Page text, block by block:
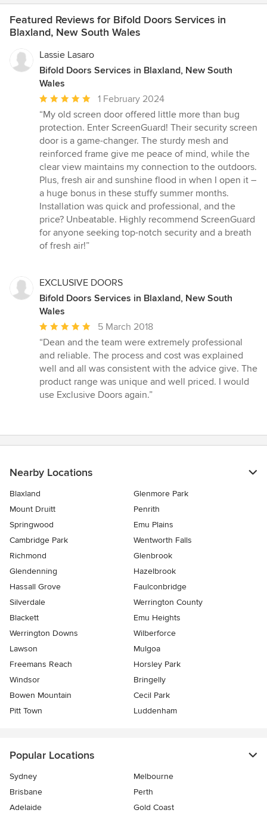
Featured Reviews for Bifold Doors Services in
Blaxland, New South Wales
Lassie Lasaro
Bifold Doors Services in Blaxland, New South
Wales
Average
rating:
5
out
of
5
stars
1 February 2024
“My old screen door offered little more than bug
protection. Enter ScreenGuard! Their security screen
door is a game-changer. The sturdy mesh and
reinforced frame give me peace of mind, while the
clear view maintains my connection to the outdoors.
Plus, fresh air and sunshine flood in when I open it –
a huge bonus in these stuffy summer months.
Installation was quick and professional, and the
price? Unbeatable. Highly recommend ScreenGuard
for anyone seeking top-notch security and a breath
of fresh air!”
EXCLUSIVE DOORS
Bifold Doors Services in Blaxland, New South
Wales
Average
rating:
5
out
of
5
5 March 2018
“Dean and the team were extremely professional
and reliable. The process and cost was explained
well and all was consistent with the advice give. The
product range was unique and well priced. I would
use Exclusive Doors again.”
Nearby Locations
Blaxland
Glenmore Park
Mount Druitt
Penrith
Springwood
Emu Plains
Cambridge Park
Wentworth Falls
Richmond
Glenbrook
Glendenning
Hazelbrook
Hassall Grove
Faulconbridge
Silverdale
Werrington County
Blackett
Emu Heights
Werrington Downs
Wilberforce
Lawson
Mulgoa
Freemans Reach
Horsley Park
Windsor
Bringelly
Bowen Mountain
Cecil Park
Pitt Town
Luddenham
Popular Locations
Sydney
Melbourne
Brisbane
Perth
Adelaide
Gold Coast